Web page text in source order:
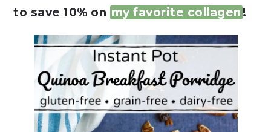
to save 10% on my favorite collagen !